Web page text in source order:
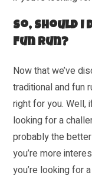
So, Should I
Fun Run?
Now that we’ve
traditional and fun
right for you. Well,
looking for a
probably the
you’re more
you’re looking for